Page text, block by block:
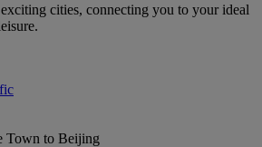
cities, connecting you to your ideal
Town to Beijing